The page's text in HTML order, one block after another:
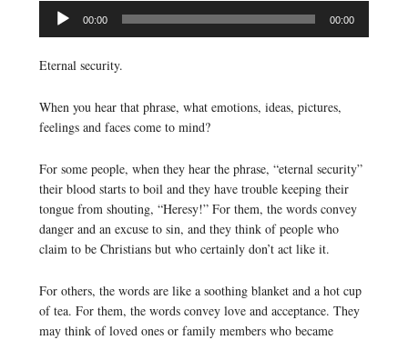
Audio
Player
00:00 00:00
Eternal security.
When you hear that phrase, what emotions, ideas, pictures,
feelings and faces come to mind?
For some people, when they hear the phrase, “eternal security”
their blood starts to boil and they have trouble keeping their
tongue from shouting, “Heresy!” For them, the words convey
danger and an excuse to sin, and they think of people who
claim to be Christians but who certainly don’t act like it.
For others, the words are like a soothing blanket and a hot cup
of tea. For them, the words convey love and acceptance. They
may think of loved ones or family members who became